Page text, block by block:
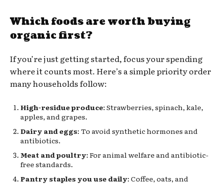
Which foods are worth buying
organic first?
If you’re just getting started, focus your spending
where it counts most. Here’s a simple priority order
many households follow:
High-residue produce: Strawberries, spinach, kale,
apples, and grapes.
Dairy and eggs: To avoid synthetic hormones and
antibiotics.
Meat and poultry: For animal welfare and antibiotic-
free standards.
Pantry staples you use daily: Coffee, oats, and